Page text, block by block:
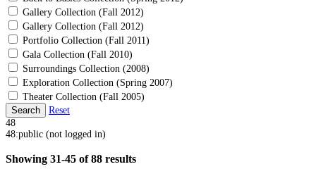
Gallery Collection (Fall 2012)
Gallery Collection (Fall 2012)
Portfolio Collection (Fall 2011)
Gala Collection (Fall 2010)
Surroundings Collection (2008)
Exploration Collection (Spring 2007)
Theater Collection (Fall 2005)
Search
Reset
48
48:public (not logged in)
Showing 31-45 of 88 results